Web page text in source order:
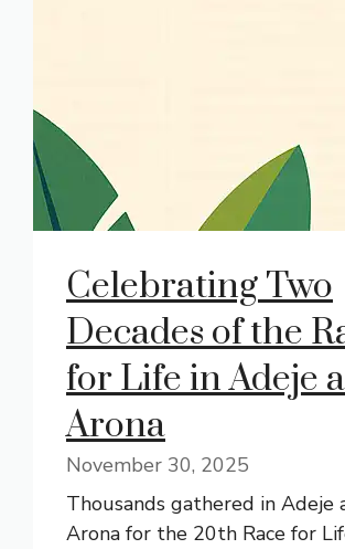
Celebrating Two
Decades of the
for Life in Adeje
Arona
November 30, 2025
Thousands gathered in Adeje
Arona for the 20th Race for